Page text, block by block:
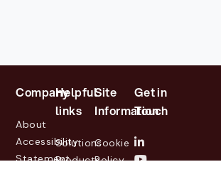
Company
About
Accessibility
Statement
Helpful
links
Solutions
Products
Site
Information
Cookie
Policy
Get in
Touch